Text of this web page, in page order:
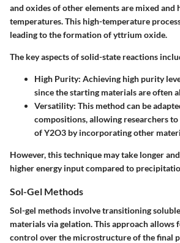
and oxides of other elements are mixed and
temperatures. This high-temperature
leading to the formation of yttrium oxide.
The key aspects of solid-state reactions
High Purity: Achieving high purity
since the starting materials are often
Versatility: This method can be
compositions, allowing researchers
of Y2O3 by incorporating other
However, this technique may take longer
higher energy input compared to
Sol-Gel Methods
Sol-gel methods involve transitioning
materials via gelation. This approach allows
control over the microstructure of the final